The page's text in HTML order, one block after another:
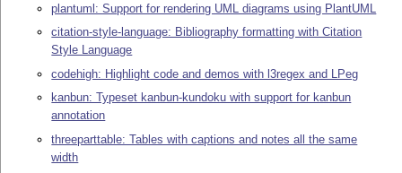
plantuml: Support for rendering UML diagrams using PlantUML
citation-style-language: Bibliography formatting with Citation
Style Language
codehigh: Highlight code and demos with l3regex and LPeg
kanbun: Typeset kanbun-kundoku with support for kanbun
annotation
threeparttable: Tables with captions and notes all the same
width